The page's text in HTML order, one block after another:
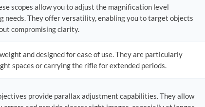
scopes allow you to adjust the magnification level
needs. They offer versatility, enabling you to target objects
compromising clarity.
and designed for ease of use. They are particularly
spaces or carrying the rifle for extended periods.
provide parallax adjustment capabilities. They allow